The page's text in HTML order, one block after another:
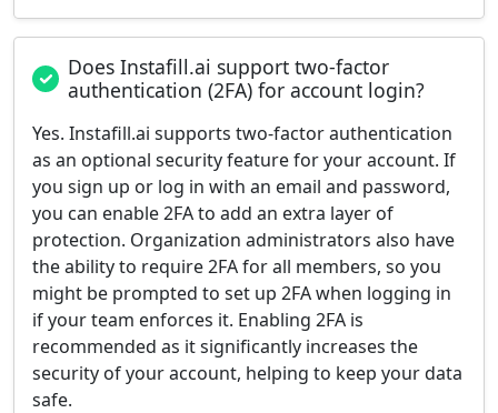
Does Instafill.ai support two-factor
authentication (2FA) for account login?
Yes. Instafill.ai supports two-factor authentication
as an optional security feature for your account. If
you sign up or log in with an email and password,
you can enable 2FA to add an extra layer of
protection. Organization administrators also have
the ability to require 2FA for all members, so you
might be prompted to set up 2FA when logging in
if your team enforces it. Enabling 2FA is
recommended as it significantly increases the
security of your account, helping to keep your data
safe.